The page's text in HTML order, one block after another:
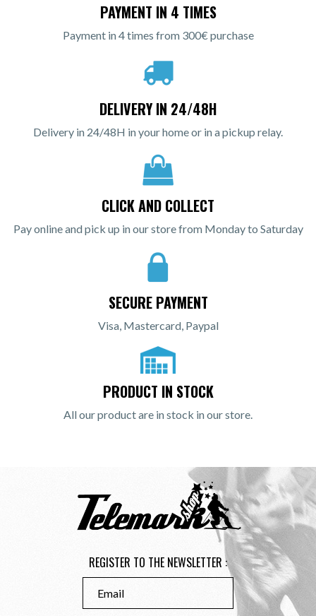
PAYMENT IN 4 TIMES
Payment in 4 times from 300€ purchase
DELIVERY IN 24/48H
Delivery in 24/48H in your home or in a pickup relay.
CLICK AND COLLECT
Pay online and pick up in our store from Monday to Saturday
SECURE PAYMENT
Visa, Mastercard, Paypal
PRODUCT IN STOCK
All our product are in stock in our store.
REGISTER TO THE NEWSLETTER :